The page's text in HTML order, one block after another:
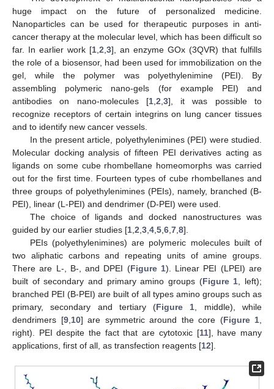
huge impact on the future of personalized medicine.
Nanoparticles can be used for therapeutic purposes in anti-
cancer therapy at the molecular level, which has been difficult so
far. In earlier work [1 2 3], an enzyme GOx (3QVR) that fulfills
the role of a biosensor, had been used for immobilization on the
gel, while the polymer was polyethylenimine (PEI). By
assembling polymeric nano-gels (for example PEI) and
antibodies on nano-molecules [1, 2 3], it was possible to
recognize receptors of certain integrins on lung cancer tissues
and to identify new cancer vessels.
In the present article, polyethylenimines (PEI) were studied.
Molecular docking analysis of fifteen PEI derivatives acting as
ligands on some cube rhombellane homeomorphs was carried
out for the first time. Fourteen types of cube rhombellanes and
three groups of polyethylenimines (PEIs), namely, branched (B-
PEI), linear (L-PEI) and dendrimer (D-PEI) were used.
The choice of ligands and docked nanostructures was
guided by our earlier studies [1 2 3 4 5 6 7 8].
PEIs (polyethylenimines) are polymeric molecules built of
two aliphatic carbons and repeating units of amine groups.
There are L-, B-, and DPEI (Figure 1). Linear PEI (LPEI) are
built of secondary and primary amino groups (Figure 1 , left);
branched PEI (B-PEI) are built of all types amino groups such as
primary, secondary and tertiary (Figure 1 , middle), while
dendrimers [9, 10] are symmetric around the core (Figure 1
right). PEI despite the fact that are cytotoxic [11], have many
applications, first of all, as transfection reagents [12].